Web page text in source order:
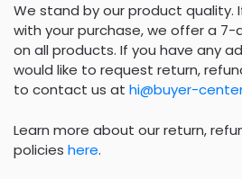
We stand by our product quality.
with your purchase, we offer a
on all products. If you have any
would like to request return,
to contact us at hi@buyer-
Learn more about our return,
policies here.